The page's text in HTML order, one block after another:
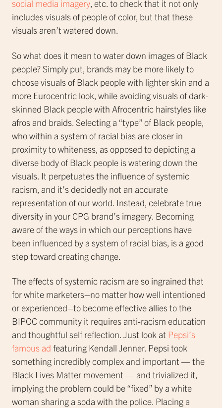
social media imagery, etc. to check that it not only
includes visuals of people of color, but that these
visuals aren’t watered down.
So what does it mean to water down images of Black
people? Simply put, brands may be more likely to
choose visuals of Black people with lighter skin and a
more Eurocentric look, while avoiding visuals of dark-
skinned Black people with Afrocentric hairstyles like
afros and braids. Selecting a “type” of Black people,
who within a system of racial bias are closer in
proximity to whiteness, as opposed to depicting a
diverse body of Black people is watering down the
visuals. It perpetuates the influence of systemic
racism, and it’s decidedly not an accurate
representation of our world. Instead, celebrate true
diversity in your CPG brand’s imagery. Becoming
aware of the ways in which our perceptions have
been influenced by a system of racial bias, is a good
step toward creating change.
The effects of systemic racism are so ingrained that
for white marketers–no matter how well intentioned
or experienced–to become effective allies to the
BIPOC community it requires anti-racism education
and thoughtful self reflection. Just look at Pepsi’s
famous ad featuring Kendall Jenner. Pepsi took
something incredibly complex and important — the
Black Lives Matter movement — and trivialized it,
implying the problem could be “fixed” by a white
woman sharing a soda with the police. Placing a